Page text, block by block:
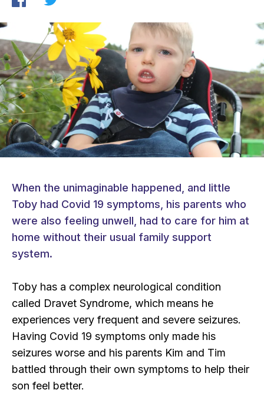
When the unimaginable happened, and little
Toby had Covid 19 symptoms, his parents who
were also feeling unwell, had to care for him at
home without their usual family support
system.
Toby has a complex neurological condition
called Dravet Syndrome, which means he
experiences very frequent and severe seizures.
Having Covid 19 symptoms only made his
seizures worse and his parents Kim and Tim
battled through their own symptoms to help their
son feel better.